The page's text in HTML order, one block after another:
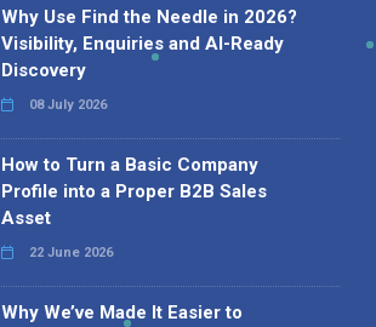
Why Use Find the Needle in 2026?
Visibility, Enquiries and AI-Ready
Discovery
08 July 2026
How to Turn a Basic Company
Profile into a Proper B2B Sales
Asset
22 June 2026
Why We’ve Made It Easier to